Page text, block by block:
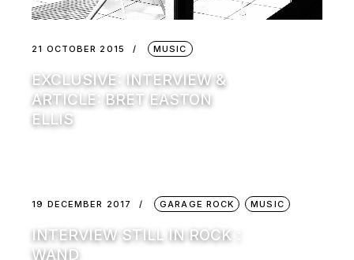
21 OCTOBER 2015 MUSIC
EXCLUSIVE: INTERVIEW &
ARTICLE: BRET EASTON
ELLIS
19 DECEMBER 2017 GARAGE ROCK MUSIC
INTERVIEW STILL IN ROCK :
WAND